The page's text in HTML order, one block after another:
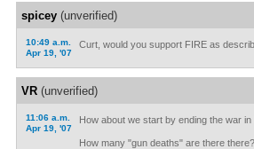
spicey(unverified)
10:49 a.m.
Apr 19, '07
Curt, would you support FIRE as
VR(unverified)
11:06 a.m.
Apr 19, '07
How about we start by ending the war in
How many "gun deaths" are there